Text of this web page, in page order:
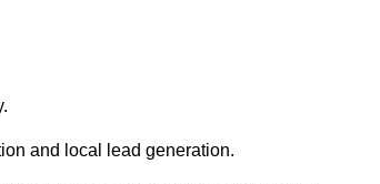
and local lead generation.